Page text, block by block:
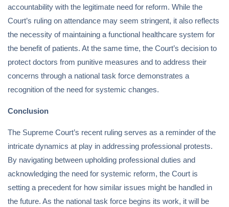
accountability with the legitimate need for reform. While the
Court’s ruling on attendance may seem stringent, it also reflects
the necessity of maintaining a functional healthcare system for
the benefit of patients. At the same time, the Court’s decision to
protect doctors from punitive measures and to address their
concerns through a national task force demonstrates a
recognition of the need for systemic changes.
Conclusion
The Supreme Court’s recent ruling serves as a reminder of the
intricate dynamics at play in addressing professional protests.
By navigating between upholding professional duties and
acknowledging the need for systemic reform, the Court is
setting a precedent for how similar issues might be handled in
the future. As the national task force begins its work, it will be